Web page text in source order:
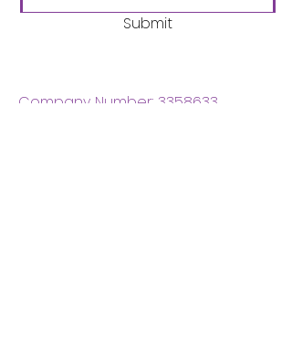
Submit
Company Number: 3358633